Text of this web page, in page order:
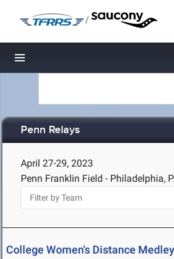
/
Toggle navigation
Penn Relays
April 27-29, 2023
Penn Franklin Field - Philadelphia,
College Women's Distance